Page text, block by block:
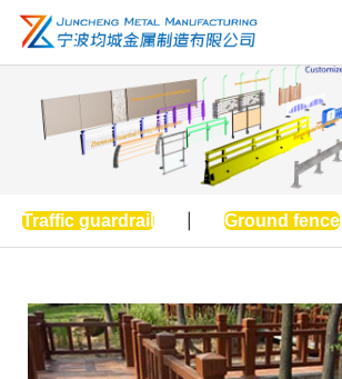
Traffic guardrail Ground fence